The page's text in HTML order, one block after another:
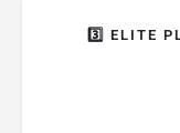
3️⃣ ELITE